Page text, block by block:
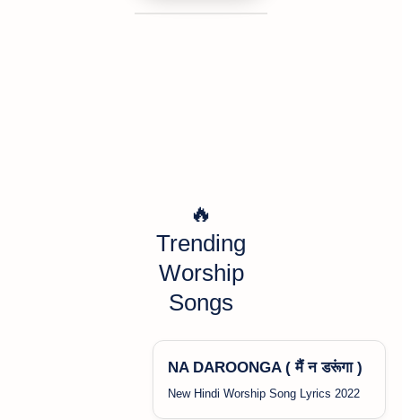
🔥
Trending
Worship
Songs
NA DAROONGA ( मैं न डरूंगा )
New Hindi Worship Song Lyrics 2022